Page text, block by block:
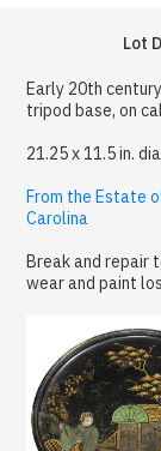
Lot
Early 20th
tripod base, on
21.25 x 11.5 in.
From the Estate
Carolina
Break and repair
wear and paint